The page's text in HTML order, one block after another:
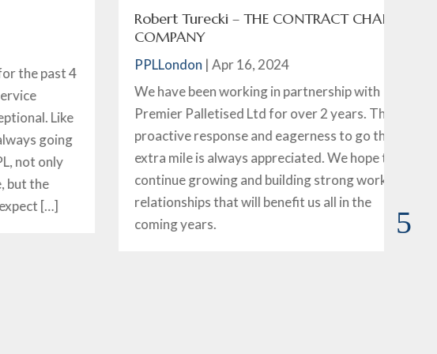
past 4
Like
going
[…]
Robert Turecki – THE CONTRACT CHAIR
COMPANY
PPLLondon|Apr 16, 2024
We have been working in partnership with
Premier Palletised Ltd for over 2 years. Their
proactive response and eagerness to go that
extra mile is always appreciated. We hope to
continue growing and building strong working
relationships that will benefit us all in the
coming years.